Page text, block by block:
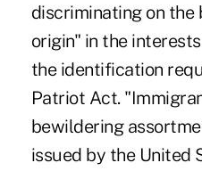
discriminating on the
origin" in the
the identification
Patriot Act.
bewildering
issued by the United